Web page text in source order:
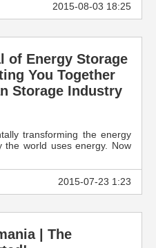
2015-08-03 18:25
of Energy Storage
You Together
Storage Industry
transforming the energy
the world uses energy. Now
2015-07-23 1:23
| The